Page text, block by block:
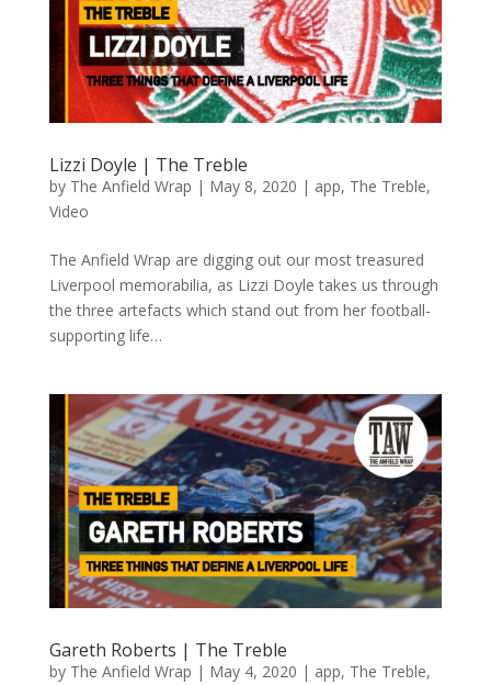
Lizzi Doyle | The Treble
by The Anfield Wrap | May 8, 2020 | app, The Treble,
Video
The Anfield Wrap are digging out our most treasured
Liverpool memorabilia, as Lizzi Doyle takes us through
the three artefacts which stand out from her football-
supporting life…
Gareth Roberts | The Treble
by The Anfield Wrap | May 4, 2020 | app, The Treble,